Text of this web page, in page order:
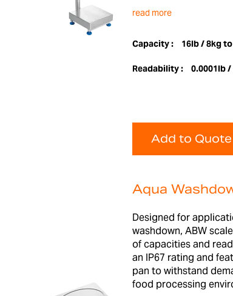
read more
Capacity : 16lb / 8kg
Readability : 0.0001lb
Add to Quote
Aqua
Designed for
washdown, ABW
of capacities and
an IP67 rating and
pan to withstand
food processing